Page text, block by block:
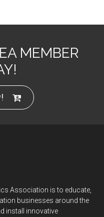
MEMBER
Association is to educate,
businesses around the
install innovative